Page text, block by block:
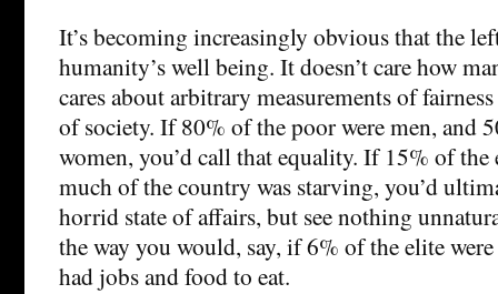
It’s becoming increasingly obvious that the
humanity’s well being. It doesn’t care how
cares about arbitrary measurements of
of society. If 80% of the poor were men, and
women, you’d call that equality. If 15% of the
much of the country was starving, you’d
horrid state of affairs, but see nothing
the way you would, say, if 6% of the elite
had jobs and food to eat.